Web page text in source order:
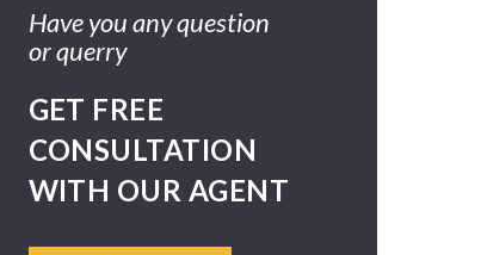
Have you any question
or querry
GET FREE
CONSULTATION
WITH OUR AGENT